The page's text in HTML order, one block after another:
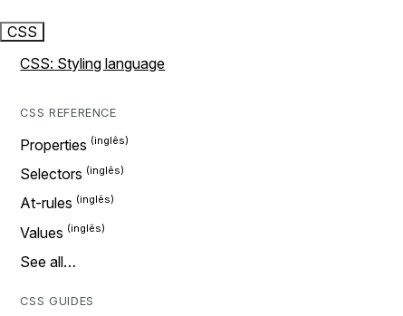
CSS
CSS: Styling language
CSS REFERENCE
Properties
Selectors
At-rules
Values
See all…
CSS GUIDES